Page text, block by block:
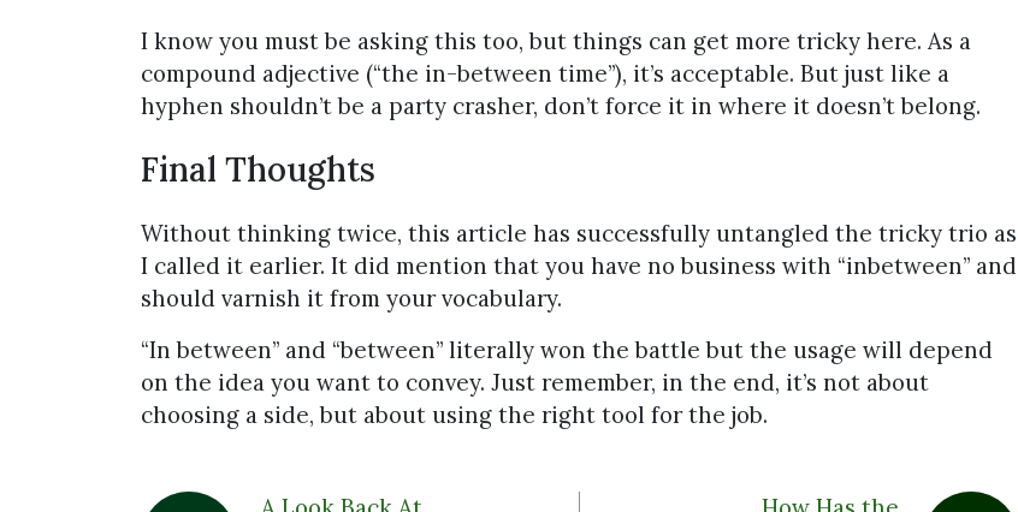
I know you must be asking this too, but things can get more tricky here. As a
compound adjective (“the in-between time”), it’s acceptable. But just like a
hyphen shouldn’t be a party crasher, don’t force it in where it doesn’t belong.
Final Thoughts
Without thinking twice, this article has successfully untangled the tricky trio as
I called it earlier. It did mention that you have no business with “inbetween” and
should varnish it from your vocabulary.
“In between” and “between” literally won the battle but the usage will depend
on the idea you want to convey. Just remember, in the end, it’s not about
choosing a side, but about using the right tool for the job.